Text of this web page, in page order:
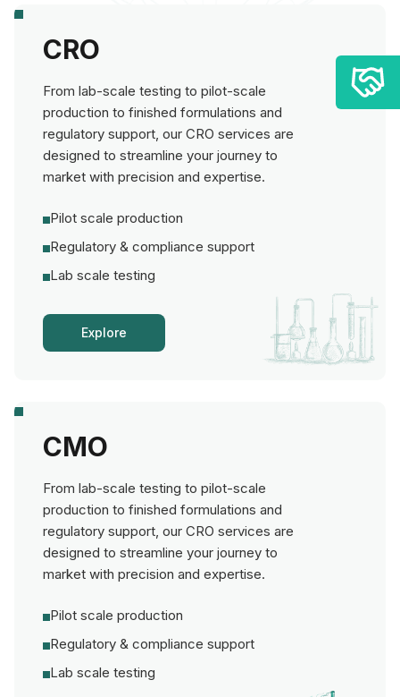
CRO
From lab-scale testing to pilot-scale
production to finished formulations and
regulatory support, our CRO services are
designed to streamline your journey to
market with precision and expertise.
Pilot scale production
Regulatory & compliance support
Lab scale testing
Explore
CMO
From lab-scale testing to pilot-scale
production to finished formulations and
regulatory support, our CRO services are
designed to streamline your journey to
market with precision and expertise.
Pilot scale production
Regulatory & compliance support
Lab scale testing